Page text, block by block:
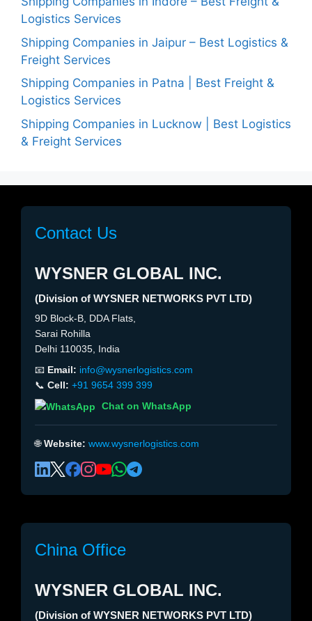
Logistics Services
Shipping Companies in Jaipur – Best Logistics &
Freight Services
Shipping Companies in Patna | Best Freight &
Logistics Services
Shipping Companies in Lucknow | Best Logistics
& Freight Services
Contact Us
WYSNER GLOBAL INC.
(Division of WYSNER NETWORKS PVT LTD)
9D Block-B, DDA Flats,
Sarai Rohilla
Delhi 110035, India
📧 Email: info@wysnerlogistics.com
📞 Cell: +91 9654 399 399
Chat on WhatsApp
🌐Website: www.wysnerlogistics.com
China Office
WYSNER GLOBAL INC.
(Division of WYSNER NETWORKS PVT LTD)